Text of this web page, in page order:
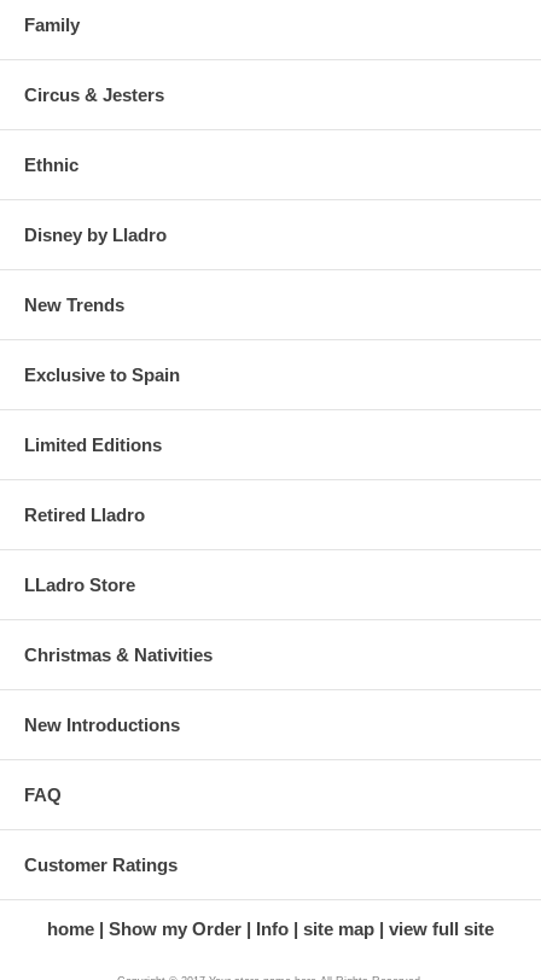
Family
Circus & Jesters
Ethnic
Disney by Lladro
New Trends
Exclusive to Spain
Limited Editions
Retired Lladro
LLadro Store
Christmas & Nativities
New Introductions
FAQ
Customer Ratings
home Show my Order Info site map view full site